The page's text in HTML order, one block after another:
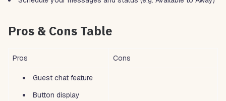
Pros & Cons Table
Pros Cons
Guest chat feature
Button display